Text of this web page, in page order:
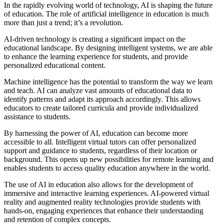
In the rapidly evolving world of technology, AI is shaping the future
of education. The role of artificial intelligence in education is much
more than just a trend; it’s a revolution.
AI-driven technology is creating a significant impact on the
educational landscape. By designing intelligent systems, we are able
to enhance the learning experience for students, and provide
personalized educational content.
Machine intelligence has the potential to transform the way we learn
and teach. AI can analyze vast amounts of educational data to
identify patterns and adapt its approach accordingly. This allows
educators to create tailored curricula and provide individualized
assistance to students.
By harnessing the power of AI, education can become more
accessible to all. Intelligent virtual tutors can offer personalized
support and guidance to students, regardless of their location or
background. This opens up new possibilities for remote learning and
enables students to access quality education anywhere in the world.
The use of AI in education also allows for the development of
immersive and interactive learning experiences. AI-powered virtual
reality and augmented reality technologies provide students with
hands-on, engaging experiences that enhance their understanding
and retention of complex concepts.